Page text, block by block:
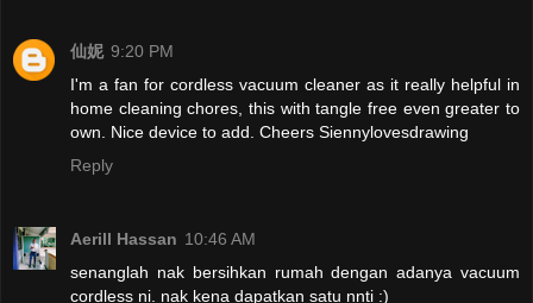
仙妮 9:20 PM
I'm a fan for cordless vacuum cleaner as it really helpful in
home cleaning chores, this with tangle free even greater to
own. Nice device to add. Cheers Siennylovesdrawing
Reply
Aerill Hassan 10:46 AM
senanglah nak bersihkan rumah dengan adanya vacuum
cordless ni. nak kena dapatkan satu nnti :)